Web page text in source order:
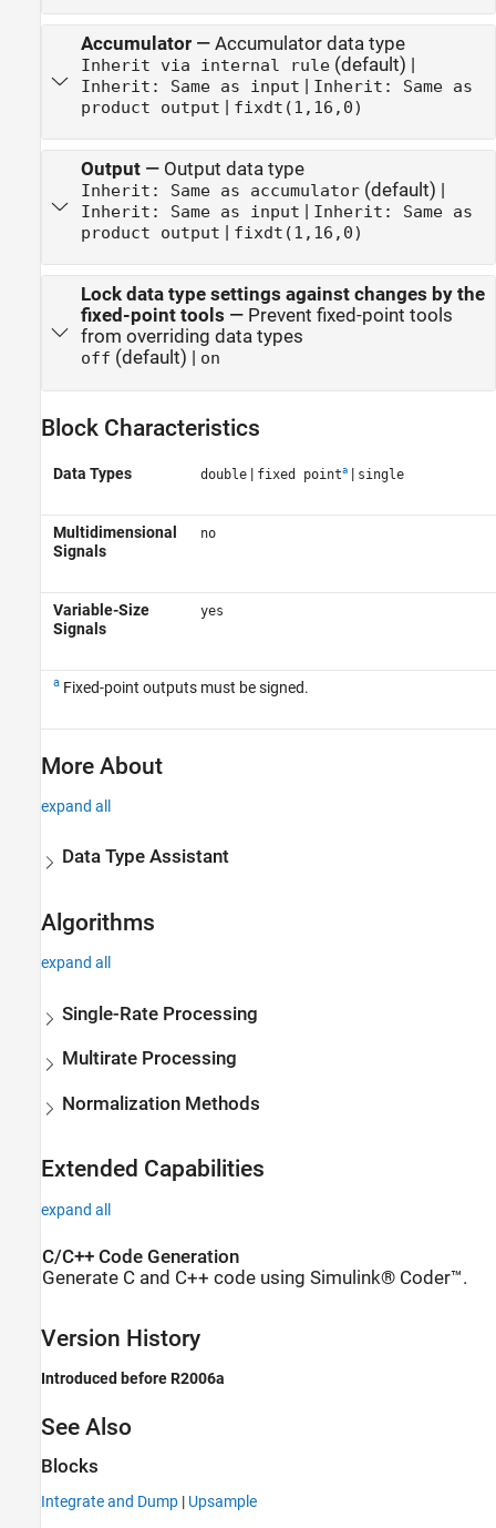
Accumulator— Accumulator data type
Inherit via internal rule(default) |
Inherit: Same as input | Inherit: Same as
product output | fixdt(1,16,0)
Output— Output data type
Inherit: Same as accumulator(default) |
Inherit: Same as input | Inherit: Same as
product output | fixdt(1,16,0)
Lock data type settings against changes by the
fixed-point tools — Prevent fixed-point tools
from overriding data types
off (default) | on
Block Characteristics
Data Types double| fixed pointa| single
Multidimensional
Signals
no
Variable-Size
Signals
yes
a Fixed-point outputs must be signed.
More About
expand all
Data Type Assistant
Algorithms
expand all
Single-Rate Processing
Multirate Processing
Normalization Methods
Extended Capabilities
expand all
C/C++ Code Generation
Generate C and C++ code using Simulink® Coder™.
Version History
Introduced before R2006a
See Also
Blocks
Integrate and Dump | Upsample